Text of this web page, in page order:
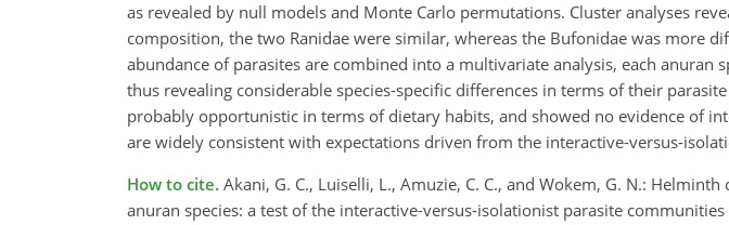
as revealed by null models and Monte Carlo permutations. Cluster analyses
composition, the two Ranidae were similar, whereas the Bufonidae was more
abundance of parasites are combined into a multivariate analysis, each anuran
thus revealing considerable species-specific differences in terms of their
probably opportunistic in terms of dietary habits, and showed no evidence of
are widely consistent with expectations driven from the interactive-versus-
How to cite. Akani, G. C., Luiselli, L., Amuzie, C. C., and Wokem, G. N.:
anuran species: a test of the interactive-versus-isolationist parasite